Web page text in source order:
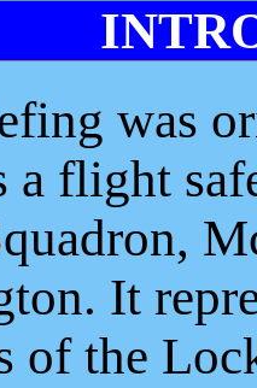
was
a flight
It
of the